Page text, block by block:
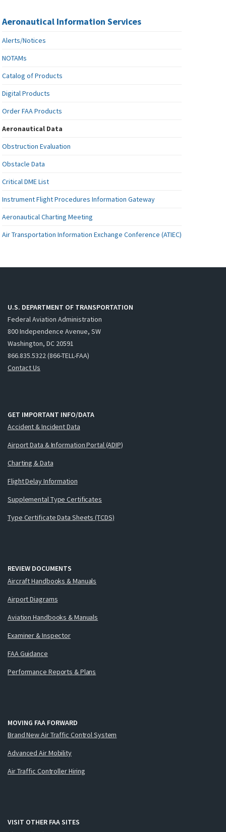
Aeronautical Information Services
Alerts/Notices
NOTAMs
Catalog of Products
Digital Products
Order FAA Products
Aeronautical Data
Obstruction Evaluation
Obstacle Data
Critical DME List
Instrument Flight Procedures Information Gateway
Aeronautical Charting Meeting
Air Transportation Information Exchange Conference (ATIEC)
U.S. DEPARTMENT OF TRANSPORTATION
Federal Aviation Administration
800 Independence Avenue, SW
Washington, DC 20591
866.835.5322 (866-TELL-FAA)
Contact Us
GET IMPORTANT INFO/DATA
Accident & Incident Data
Airport Data & Information Portal (ADIP)
Charting & Data
Flight Delay Information
Supplemental Type Certificates
Type Certificate Data Sheets (TCDS)
REVIEW DOCUMENTS
Aircraft Handbooks & Manuals
Airport Diagrams
Aviation Handbooks & Manuals
Examiner & Inspector
FAA Guidance
Performance Reports & Plans
MOVING FAA FORWARD
Brand New Air Traffic Control System
Advanced Air Mobility
Air Traffic Controller Hiring
VISIT OTHER FAA SITES